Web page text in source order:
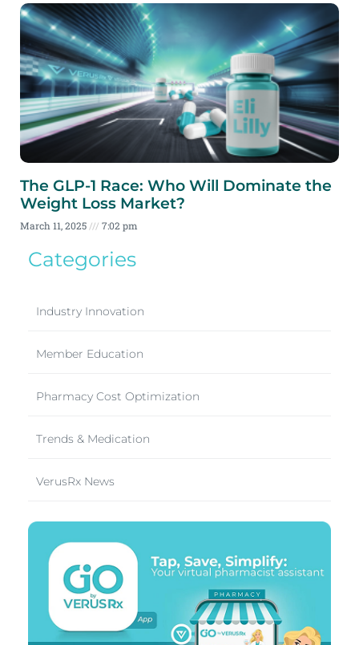
The GLP-1 Race: Who Will Dominate the
Weight Loss Market?
March 11, 2025 7:02 pm
Categories
Industry Innovation
Member Education
Pharmacy Cost Optimization
Trends & Medication
VerusRx News